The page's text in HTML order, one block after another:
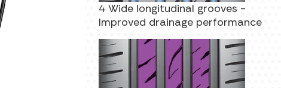
4 Wide longitudinal grooves -
Improved drainage performance